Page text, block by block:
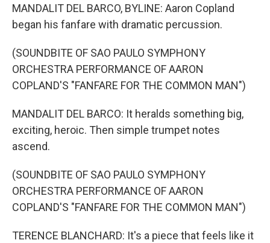
MANDALIT DEL BARCO, BYLINE: Aaron Copland
began his fanfare with dramatic percussion.
(SOUNDBITE OF SAO PAULO SYMPHONY
ORCHESTRA PERFORMANCE OF AARON
COPLAND'S "FANFARE FOR THE COMMON MAN")
MANDALIT DEL BARCO: It heralds something big,
exciting, heroic. Then simple trumpet notes
ascend.
(SOUNDBITE OF SAO PAULO SYMPHONY
ORCHESTRA PERFORMANCE OF AARON
COPLAND'S "FANFARE FOR THE COMMON MAN")
TERENCE BLANCHARD: It's a piece that feels like it